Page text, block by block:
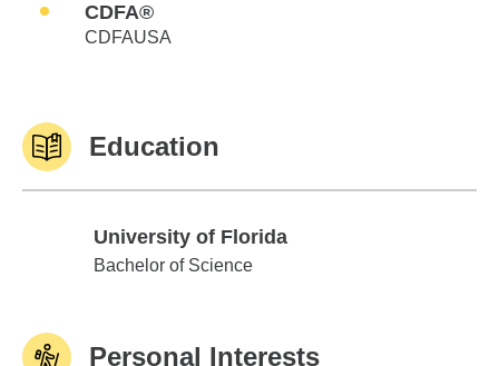
CDFA®
CDFAUSA
Education
University of Florida
University of Florida
Bachelor of Science
Personal Interests